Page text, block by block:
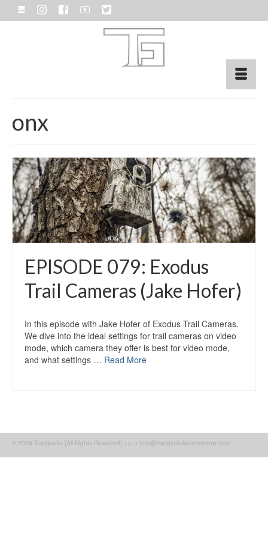
onx
EPISODE 079: Exodus
Trail Cameras (Jake Hofer)
In this episode with Jake Hofer of Exodus Trail Cameras.
We dive into the ideal settings for trail cameras on video
mode, which camera they offer is best for video mode,
and what settings … Read More
© 2026 Tradgeeks [All Rights Reserved] >>--> info@tradgeek.kevinmerrow.com